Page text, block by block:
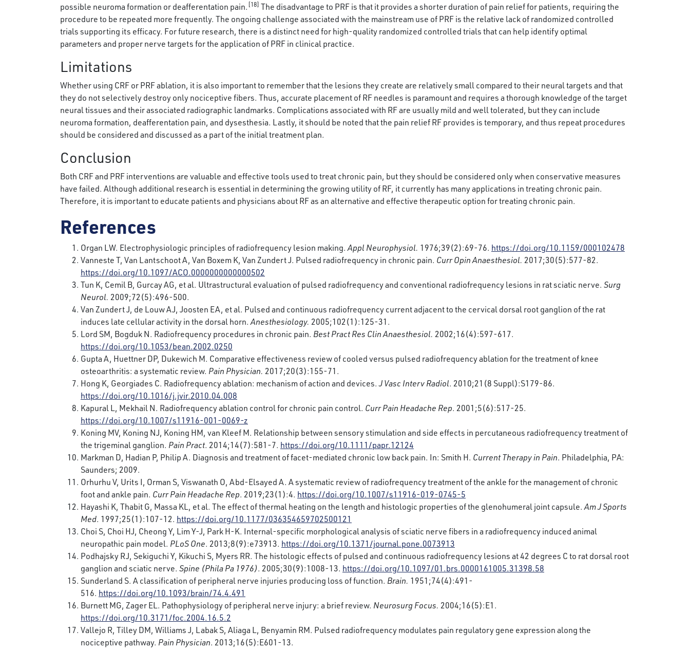
possible neuroma formation or deafferentation pain. [18] The disadvantage to PRF is that it provides a shorter duration of pain relief for patients, requiring the
procedure to be repeated more frequently. The ongoing challenge associated with the mainstream use of PRF is the relative lack of randomized controlled
trials supporting its efficacy. For future research, there is a distinct need for high-quality randomized controlled trials that can help identify optimal
parameters and proper nerve targets for the application of PRF in clinical practice.
Limitations
Whether using CRF or PRF ablation, it is also important to remember that the lesions they create are relatively small compared to their neural targets and that
they do not selectively destroy only nociceptive fibers. Thus, accurate placement of RF needles is paramount and requires a thorough knowledge of the target
neural tissues and their associated radiographic landmarks. Complications associated with RF are usually mild and well tolerated, but they can include
neuroma formation, deafferentation pain, and dysesthesia. Lastly, it should be noted that the pain relief RF provides is temporary, and thus repeat procedures
should be considered and discussed as a part of the initial treatment plan.
Conclusion
Both CRF and PRF interventions are valuable and effective tools used to treat chronic pain, but they should be considered only when conservative measures
have failed. Although additional research is essential in determining the growing utility of RF, it currently has many applications in treating chronic pain.
Therefore, it is important to educate patients and physicians about RF as an alternative and effective therapeutic option for treating chronic pain.
References
Organ LW. Electrophysiologic principles of radiofrequency lesion making.Appl Neurophysiol. 1976;39(2):69-76. https://doi.org/10.1159/000102478
Vanneste T, Van Lantschoot A, Van Boxem K, Van Zundert J. Pulsed radiofrequency in chronic pain. Curr Opin Anaesthesiol. 2017;30(5):577-82.
https://doi.org/10.1097/ACO.0000000000000502
Tun K, Cemil B, Gurcay AG, et al. Ultrastructural evaluation of pulsed radiofrequency and conventional radiofrequency lesions in rat sciatic nerve. Surg
Neurol. 2009;72(5):496-500.
Van Zundert J, de Louw AJ, Joosten EA, et al. Pulsed and continuous radiofrequency current adjacent to the cervical dorsal root ganglion of the rat
induces late cellular activity in the dorsal horn.Anesthesiology. 2005;102(1):125-31.
Lord SM, Bogduk N. Radiofrequency procedures in chronic pain. Best Pract Res Clin Anaesthesiol. 2002;16(4):597-617.
https://doi.org/10.1053/bean.2002.0250
Gupta A, Huettner DP, Dukewich M. Comparative effectiveness review of cooled versus pulsed radiofrequency ablation for the treatment of knee
osteoarthritis: a systematic review. Pain Physician. 2017;20(3):155-71.
Hong K, Georgiades C. Radiofrequency ablation: mechanism of action and devices.J Vasc Interv Radiol. 2010;21(8 Suppl):S179-86.
https://doi.org/10.1016/j.jvir.2010.04.008
Kapural L, Mekhail N. Radiofrequency ablation control for chronic pain control. Curr Pain Headache Rep. 2001;5(6):517-25.
https://doi.org/10.1007/s11916-001-0069-z
Koning MV, Koning NJ, Koning HM, van Kleef M. Relationship between sensory stimulation and side effects in percutaneous radiofrequency treatment of
the trigeminal ganglion. Pain Pract. 2014;14(7):581-7. https://doi.org/10.1111/papr.12124
Markman D, Hadian P, Philip A. Diagnosis and treatment of facet-mediated chronic low back pain. In: Smith H. Current Therapy in Pain. Philadelphia, PA:
Saunders; 2009.
Orhurhu V, Urits I, Orman S, Viswanath O, Abd-Elsayed A. A systematic review of radiofrequency treatment of the ankle for the management of chronic
foot and ankle pain. Curr Pain Headache Rep. 2019;23(1):4. https://doi.org/10.1007/s11916-019-0745-5
Hayashi K, Thabit G, Massa KL, et al. The effect of thermal heating on the length and histologic properties of the glenohumeral joint capsule.Am J Sports
Med. 1997;25(1):107-12. https://doi.org/10.1177/036354659702500121
Choi S, Choi HJ, Cheong Y, Lim Y-J, Park H-K. Internal-specific morphological analysis of sciatic nerve fibers in a radiofrequency induced animal
neuropathic pain model. PLoS One. 2013;8(9):e73913. https://doi.org/10.1371/journal.pone.0073913
Podhajsky RJ, Sekiguchi Y, Kikuchi S, Myers RR. The histologic effects of pulsed and continuous radiofrequency lesions at 42 degrees C to rat dorsal root
ganglion and sciatic nerve. Spine (Phila Pa 1976). 2005;30(9):1008-13. https://doi.org/10.1097/01.brs.0000161005.31398.58
Sunderland S. A classification of peripheral nerve injuries producing loss of function. Brain. 1951;74(4):491-
516. https://doi.org/10.1093/brain/74.4.491
Burnett MG, Zager EL. Pathophysiology of peripheral nerve injury: a brief review. Neurosurg Focus. 2004;16(5):E1.
https://doi.org/10.3171/foc.2004.16.5.2
Vallejo R, Tilley DM, Williams J, Labak S, Aliaga L, Benyamin RM. Pulsed radiofrequency modulates pain regulatory gene expression along the
nociceptive pathway. Pain Physician. 2013;16(5):E601-13.